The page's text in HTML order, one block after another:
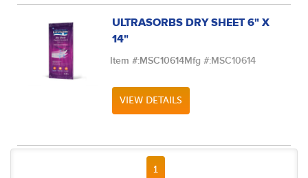
ULTRASORBS DRY SHEET 6" X
14"
Item #:MSC10614Mfg #:MSC10614
VIEW DETAILS
FIRST PAGE
PREVIOUS PAGE
1